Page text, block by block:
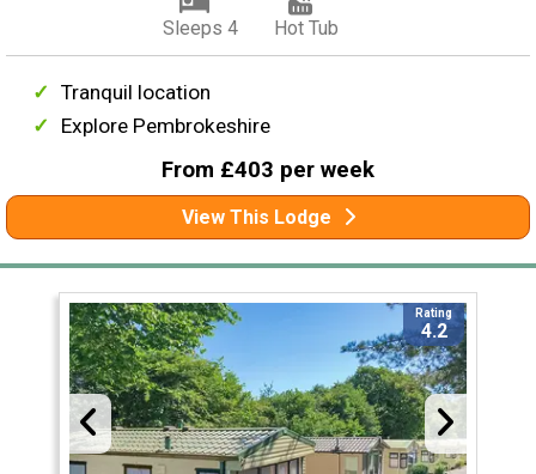
Sleeps 4 Hot Tub
Tranquil location
Explore Pembrokeshire
From £403 per week
View This Lodge
Rating
4.2